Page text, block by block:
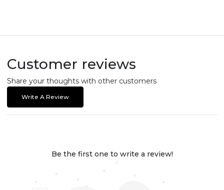
Customer reviews
Share your thoughts with other customers
Write A Review
Be the first one to write a review!